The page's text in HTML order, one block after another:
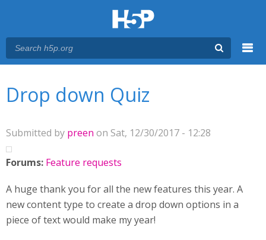
Drop down Quiz
Submitted by preen on Sat, 12/30/2017 - 12:28
Forums: Feature requests
A huge thank you for all the new features this year. A
new content type to create a drop down options in a
piece of text would make my year!